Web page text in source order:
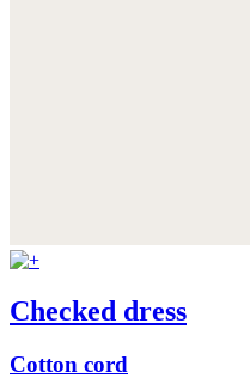
Checked dress
Cotton cord